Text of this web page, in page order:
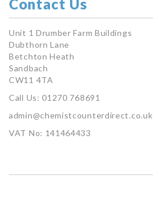
Contact Us
Unit 1 Drumber Farm Buildings
Dubthorn Lane
Betchton Heath
Sandbach
CW11 4TA
Call Us: 01270 768691
admin@chemistcounterdirect.co.uk
VAT No: 141464433